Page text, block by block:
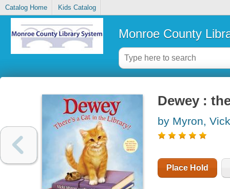
Catalog Home Kids Catalog
Monroe County
Dewey :
by Myron,
Place Hold